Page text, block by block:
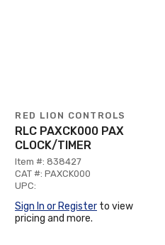
RED LION CONTROLS
RLC PAXCK000 PAX
CLOCK/TIMER
Item #: 838427
CAT #: PAXCK000
UPC:
Sign In or Register to view
pricing and more.